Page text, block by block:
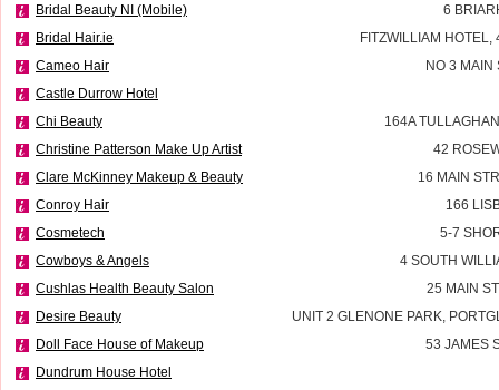
Bridal Beauty NI (Mobile)
6
Bridal Hair.ie
FITZWILLIAM
Cameo Hair
NO 3 MAIN
Castle Durrow Hotel
Chi Beauty
164A
Christine Patterson Make Up Artist
42
Clare McKinney Makeup & Beauty
16 MAIN
Conroy Hair
166
Cosmetech
5-7
Cowboys & Angels
4 SOUTH
Cushlas Health Beauty Salon
25 MAIN
Desire Beauty
UNIT 2 GLENONE PARK,
Doll Face House of Makeup
53 JAMES
Dundrum House Hotel